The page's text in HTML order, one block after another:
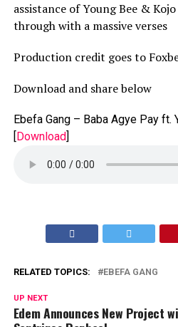
assistance of Young Bee &
through with a massive verses
Production credit goes to
Download and share below
Ebefa Gang – Baba Agye Pay ft.
[Download]
RELATED TOPICS: EBEFA GANG
UP NEXT
Edem Announces New Project